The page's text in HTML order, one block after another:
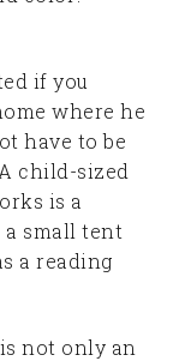
if you
where he
have to be
child-sized
is a
a small tent
a reading
not only an